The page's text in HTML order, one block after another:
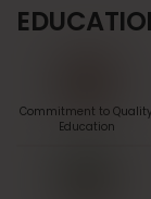
Commitment to Quality
Education